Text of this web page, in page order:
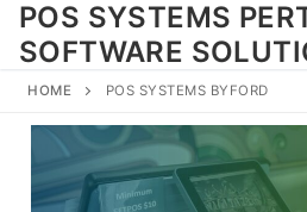
POS SYSTEMS
SOFTWARE
HOME POS SYSTEMS BYFORD